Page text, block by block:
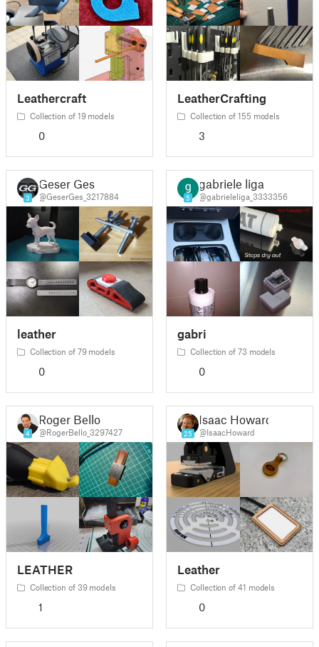
Leathercraft
Collection of 19 models
0
LeatherCrafting
Collection of 155 models
3
3
Geser Ges
@GeserGes_3217884
leather
Collection of 79 models
0
5
gabriele liga
@gabrieleliga_3333356
gabri
Collection of 73 models
0
4
Roger Bello
@RogerBello_3297427
LEATHER
Collection of 39 models
1
25
Isaac Howard
@IsaacHoward
Leather
Collection of 41 models
0